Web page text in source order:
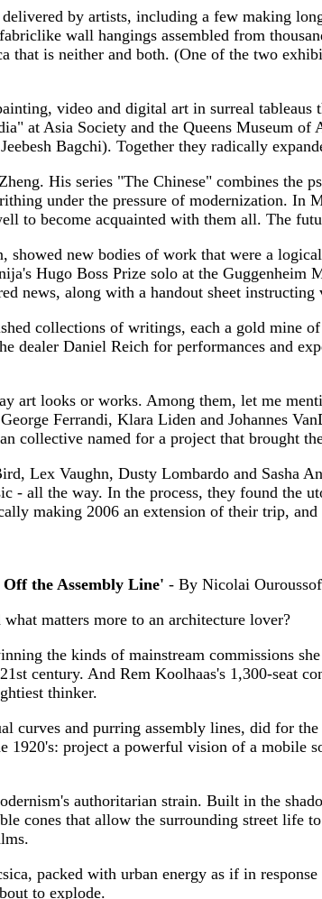
by artists, including a few making
wall hangings assembled from
is neither and both. (One of the two
video and digital art in surreal
at Asia Society and the Queens Museum
Bagchi). Together they radically
His series "The Chinese" combines the
under the pressure of modernization. In
to become acquainted with them all. The
new bodies of work that were a
Hugo Boss Prize solo at the Guggenheim
news, along with a handout sheet
collections of writings, each a gold mine
dealer Daniel Reich for performances and
art looks or works. Among them, let me
Ferrandi, Klara Liden and Johannes
collective named for a project that brought
Lex Vaughn, Dusty Lombardo and Sasha
- all the way. In the process, they found the
making 2006 an extension of their trip,
the Assembly Line' - By Nicolai
matters more to an architecture lover?
the kinds of mainstream commissions
century. And Rem Koolhaas's 1,300-seat
thinker.
curves and purring assembly lines, did for
project a powerful vision of a mobile
authoritarian strain. Built in the
cones that allow the surrounding street life
packed with urban energy as if in
to explode.